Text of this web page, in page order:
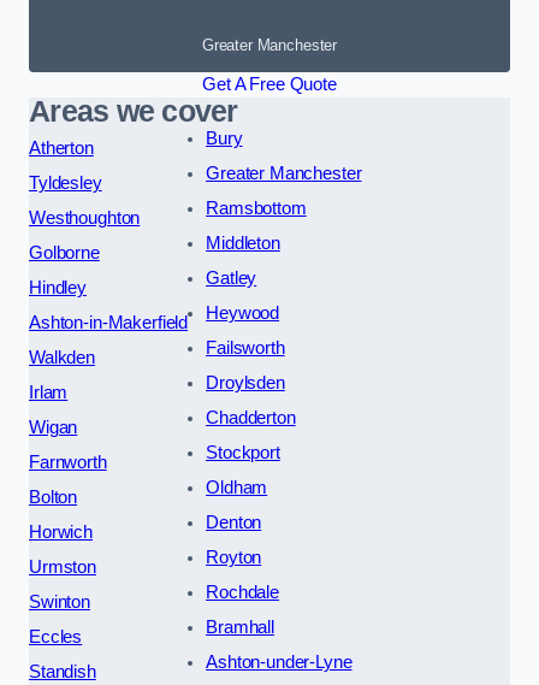
Greater Manchester
Get A Free Quote
Areas we cover
Atherton
Tyldesley
Westhoughton
Golborne
Hindley
Ashton-in-Makerfield
Walkden
Irlam
Wigan
Farnworth
Bolton
Horwich
Urmston
Swinton
Eccles
Standish
Bury
Greater Manchester
Ramsbottom
Middleton
Gatley
Heywood
Failsworth
Droylsden
Chadderton
Stockport
Oldham
Denton
Royton
Rochdale
Bramhall
Ashton-under-Lyne